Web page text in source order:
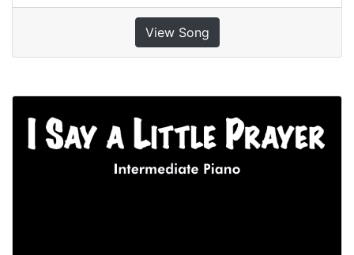
View Song